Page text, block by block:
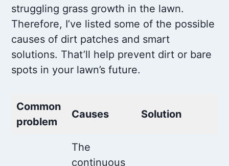
struggling grass growth in the lawn.
Therefore, I’ve listed some of the possible
causes of dirt patches and smart
solutions. That’ll help prevent dirt or bare
spots in your lawn’s future.
Common
problem
Causes Solution
The
continuous